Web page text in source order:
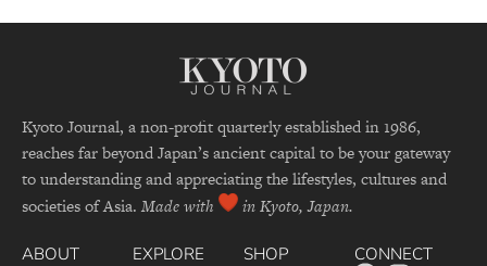
Kyoto Journal, a non-profit quarterly established in 1986,
reaches far beyond Japan’s ancient capital to be your gateway
to understanding and appreciating the lifestyles, cultures and
societies of Asia. Made with in Kyoto, Japan.
ABOUT
EXPLORE
SHOP
CONNECT